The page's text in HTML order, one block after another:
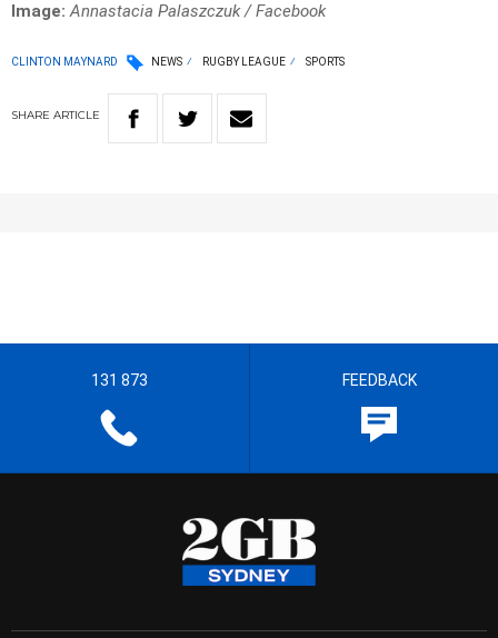
Image:Annastacia Palaszczuk / Facebook
CLINTON MAYNARD NEWS RUGBY LEAGUE SPORTS
SHARE ARTICLE
131 873 FEEDBACK